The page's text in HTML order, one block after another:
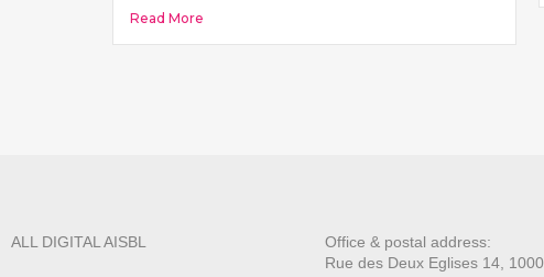
Read More
ALL DIGITAL AISBL
Office & postal address:
Rue des Deux Eglises 14,